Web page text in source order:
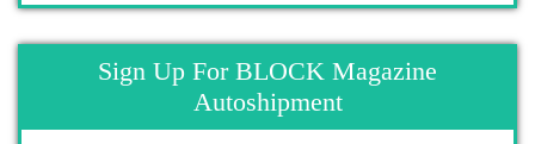
Sign Up For BLOCK Magazine
Autoshipment